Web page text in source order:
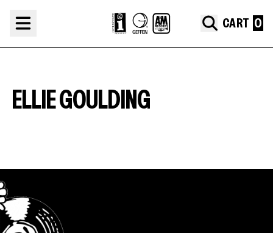
CART
ELLIE GOULDING